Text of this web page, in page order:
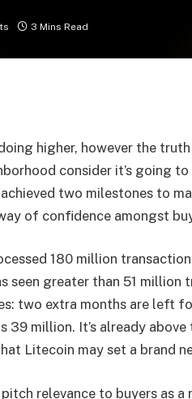
3 Mins Read
higher, however the
consider it’s going
two milestones to
of confidence amongst
180 million
seen greater than 51 million
two extra months are left
39 million. It’s already
Litecoin may set a brand
relevance to buyers as a